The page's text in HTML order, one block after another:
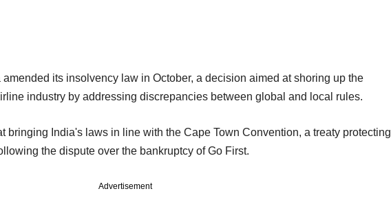
amended its insolvency law in October, a decision aimed at shoring up the
industry by addressing discrepancies between global and local rules.
bringing India's laws in line with the Cape Town Convention, a treaty protecting
the dispute over the bankruptcy of Go First.
Advertisement